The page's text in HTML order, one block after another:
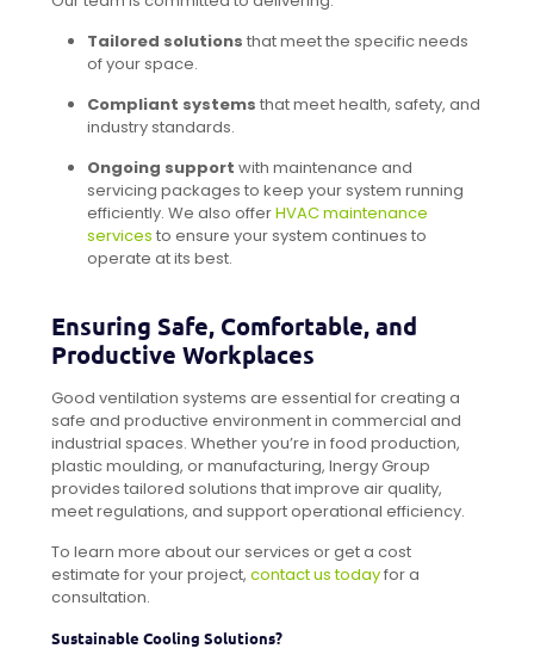
Tailored solutions that meet the specific needs
of your space.
Compliant systems that meet health, safety, and
industry standards.
Ongoing support with maintenance and
servicing packages to keep your system running
efficiently. We also offerHVAC maintenance
services to ensure your system continues to
operate at its best.
Ensuring Safe, Comfortable, and
Productive Workplaces
Good ventilation systems are essential for creating a
safe and productive environment in commercial and
industrial spaces. Whether you’re in food production,
plastic moulding, or manufacturing, Inergy Group
provides tailored solutions that improve air quality,
meet regulations, and support operational efficiency.
To learn more about our services or get a cost
estimate for your project, contact us todayfor a
consultation.
Sustainable Cooling Solutions?